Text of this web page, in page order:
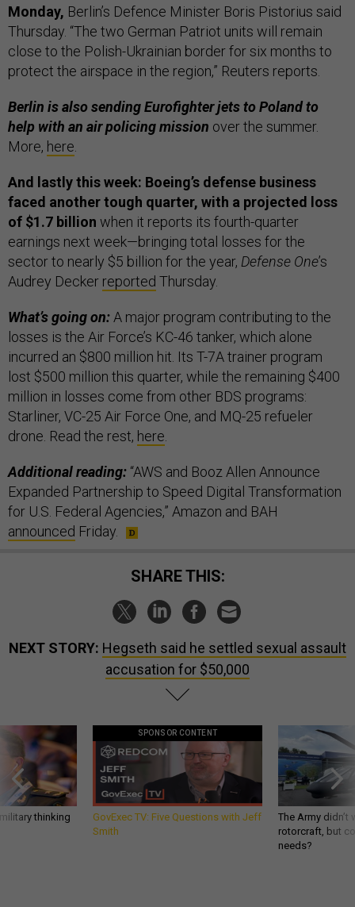
Monday, Berlin’s Defence Minister Boris Pistorius said
Thursday. “The two German Patriot units will remain
close to the Polish-Ukrainian border for six months to
protect the airspace in the region,” Reuters reports.
Berlin is also sending Eurofighter jets to Poland to
help with an air policing mission over the summer.
More, here
And lastly this week: Boeing’s defense business
faced another tough quarter, with a projected loss
of $1.7 billion when it reports its fourth-quarter
earnings next week—bringing total losses for the
sector to nearly $5 billion for the year, Defense One’s
Audrey Decker reported Thursday.
What’s going on: A major program contributing to the
losses is the Air Force’s KC-46 tanker, which alone
incurred an $800 million hit. Its T-7A trainer program
lost $500 million this quarter, while the remaining $400
million in losses come from other BDS programs:
Starliner, VC-25 Air Force One, and MQ-25 refueler
drone. Read the rest, here
Additional reading: “AWS and Booz Allen Announce
Expanded Partnership to Speed Digital Transformation
for U.S. Federal Agencies,” Amazon and BAH
announced Friday.
SHARE THIS:
NEXT STORY: Hegseth said he settled sexual assault
accusation for $50,000
thinking
SPONSOR CONTENT
GovExec TV: Five Questions with Jeff
Smith
The Army
rotorcraft, but
needs?